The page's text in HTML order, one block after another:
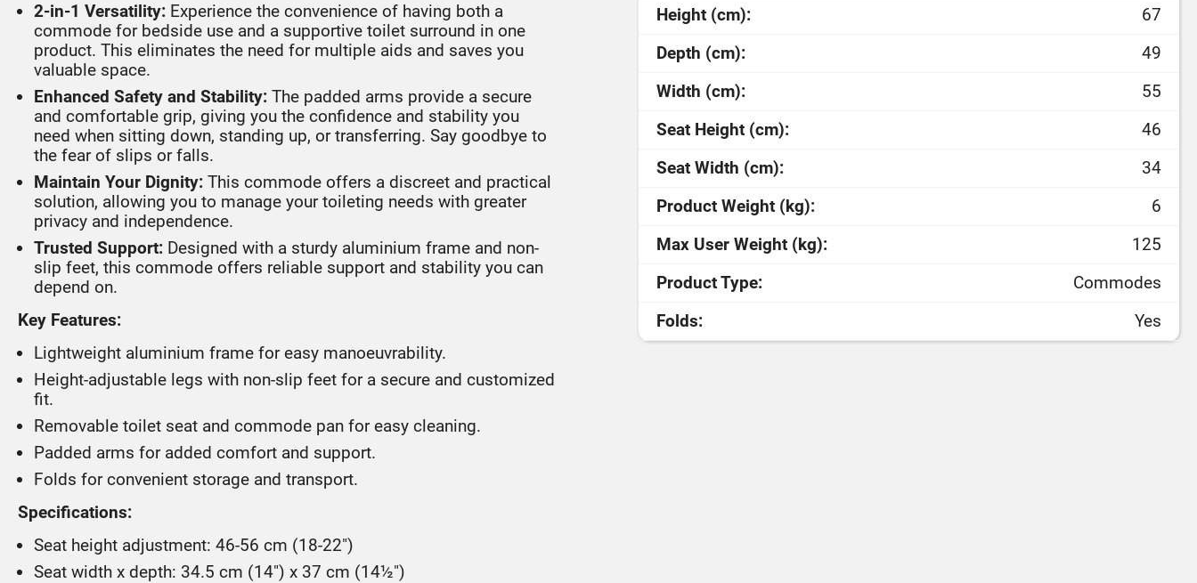
2-in-1 Versatility: Experience the convenience of having both a
commode for bedside use and a supportive toilet surround in one
product. This eliminates the need for multiple aids and saves you
valuable space.
Enhanced Safety and Stability: The padded arms provide a secure
and comfortable grip, giving you the confidence and stability you
need when sitting down, standing up, or transferring. Say goodbye to
the fear of slips or falls.
Maintain Your Dignity: This commode offers a discreet and practical
solution, allowing you to manage your toileting needs with greater
privacy and independence.
Trusted Support: Designed with a sturdy aluminium frame and non-
slip feet, this commode offers reliable support and stability you can
depend on.
Key Features:
Lightweight aluminium frame for easy manoeuvrability.
Height-adjustable legs with non-slip feet for a secure and customized
fit.
Removable toilet seat and commode pan for easy cleaning.
Padded arms for added comfort and support.
Folds for convenient storage and transport.
Specifications:
Seat height adjustment: 46-56 cm (18-22")
Seat width x depth: 34.5 cm (14") x 37 cm (14½")
Height (cm):
67
Depth (cm):
49
Width (cm):
55
Seat Height (cm):
46
Seat Width (cm):
34
Product Weight (kg):
6
Max User Weight (kg):
125
Product Type:
Commodes
Folds:
Yes